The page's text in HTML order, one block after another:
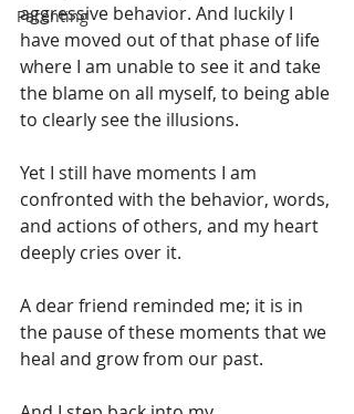
Parenting
aggressive behavior. And luckily I
have moved out of that phase of life
where I am unable to see it and take
the blame on all myself, to being able
to clearly see the illusions.
Yet I still have moments I am
confronted with the behavior, words,
and actions of others, and my heart
deeply cries over it.
A dear friend reminded me; it is in
the pause of these moments that we
heal and grow from our past.